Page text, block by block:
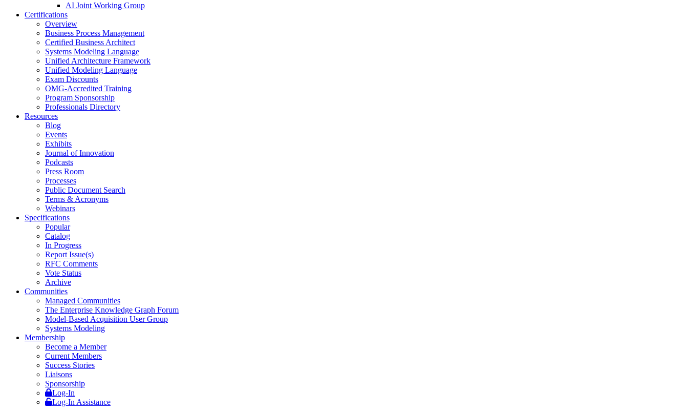
AI Joint Working Group
Certifications
Overview
Business Process Management
Certified Business Architect
Systems Modeling Language
Unified Architecture Framework
Unified Modeling Language
Exam Discounts
OMG-Accredited Training
Program Sponsorship
Professionals Directory
Resources
Blog
Events
Exhibits
Journal of Innovation
Podcasts
Press Room
Processes
Public Document Search
Terms & Acronyms
Webinars
Specifications
Popular
Catalog
In Progress
Report Issue(s)
RFC Comments
Vote Status
Archive
Communities
Managed Communities
The Enterprise Knowledge Graph Forum
Model-Based Acquisition User Group
Systems Modeling
Membership
Become a Member
Current Members
Success Stories
Liaisons
Sponsorship
Log-In
Log-In Assistance